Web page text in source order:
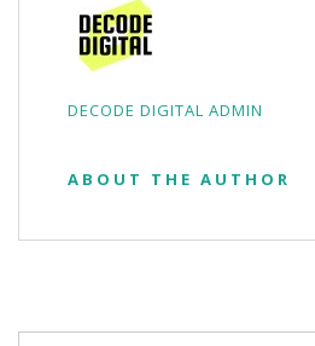
DECODE DIGITAL ADMIN
ABOUT THE AUTHOR